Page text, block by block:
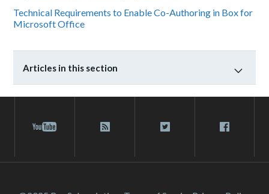
Technical Requirements to Enable Co-Authoring in Box for
Microsoft Office
Articles in this section